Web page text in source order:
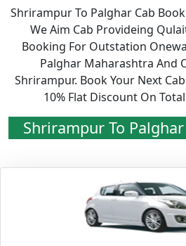
Shrirampur To Palghar Cab
We Aim Cab Provideing
Booking For Outstation
Palghar Maharashtra And
Shrirampur. Book Your Next
10% Flat Discount On
Shrirampur To